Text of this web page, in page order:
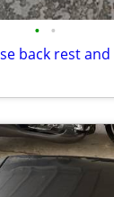
• •
back rest and